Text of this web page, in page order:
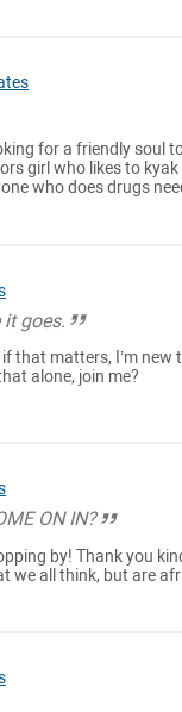
for a friendly soul
girl who likes to
who does drugs
goes.
that matters, I’m new
alone, join me?
ON IN?
by! Thank you
we all think, but are